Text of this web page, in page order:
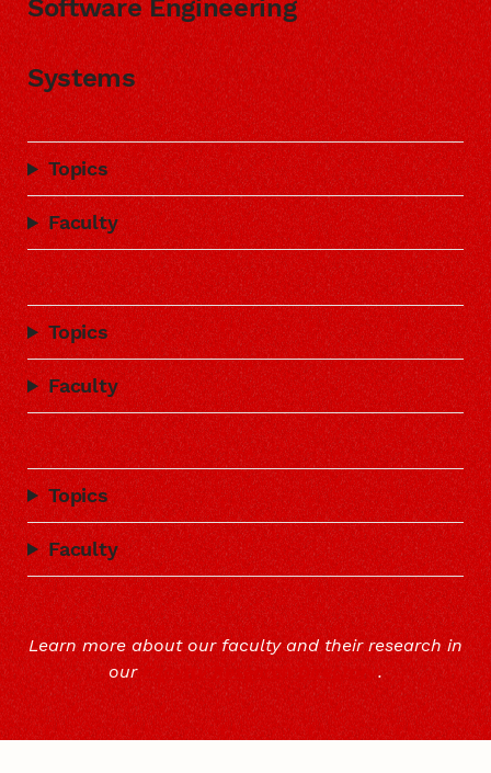
Software Engineering
Systems
Topics
Faculty
Topics
Faculty
Topics
Faculty
Learn more about our faculty and their research in
our Faculty Research Directory.